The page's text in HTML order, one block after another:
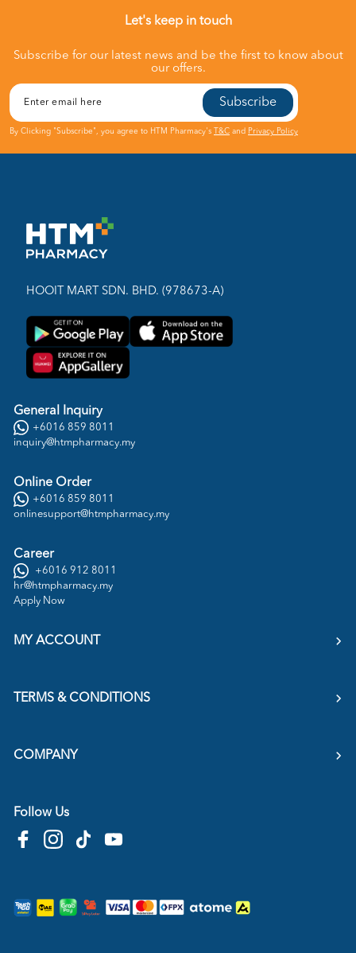
Let's keep in touch
Subscribe for our latest news and be the first to know about
our offers.
Subscribe
By Clicking "Subscribe", you agree to HTM Pharmacy's T&C and Privacy Policy
HOOIT MART SDN. BHD. (978673-A)
General Inquiry
+6016 859 8011
inquiry@htmpharmacy.my
Online Order
+6016 859 8011
onlinesupport@htmpharmacy.my
Career
+6016 912 8011
hr@htmpharmacy.my
Apply Now
MY ACCOUNT
TERMS & CONDITIONS
COMPANY
Follow Us